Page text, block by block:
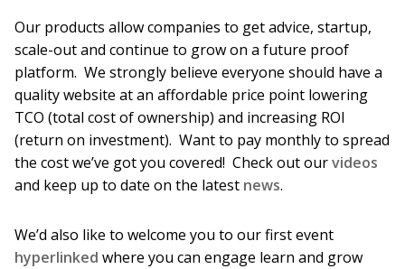
Our products allow companies to get advice, startup,
scale-out and continue to grow on a future proof
platform. We strongly believe everyone should have a
quality website at an affordable price point lowering
TCO (total cost of ownership) and increasing ROI
(return on investment). Want to pay monthly to spread
the cost we’ve got you covered! Check out ourvideos
and keep up to date on the latest news.
We’d also like to welcome you to our first event
hyperlinked where you can engage learn and grow